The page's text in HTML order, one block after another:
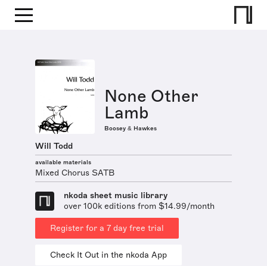
None Other
Lamb
Boosey & Hawkes
Will Todd
available materials
Mixed Chorus SATB
nkoda sheet music library
over 100k editions from $14.99/month
Register for a 7 day free trial
Check It Out in the nkoda App